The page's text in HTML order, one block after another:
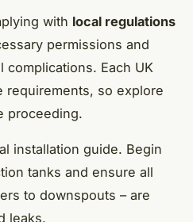
with local regulations
permissions and
Each UK
requirements, so explore
proceeding.
installation guide. Begin
tanks and ensure all
to downspouts – are
leaks.